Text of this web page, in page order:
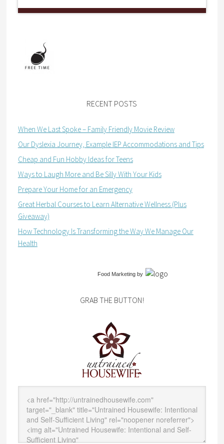
RECENT POSTS
When We Last Spoke – Family Friendly Movie Review
Our Dyslexia Journey, Example IEP Accommodations and Tips
Cheap and Fun Hobby Ideas for Teens
Ways to Laugh More and Be Silly With Your Kids
Prepare Your Home for an Emergency
Great Herbal Courses to Learn Alternative Wellness (Plus
Giveaway)
How Technology Is Transforming the Way We Manage Our
Health
Food Marketingby
GRAB THE BUTTON!